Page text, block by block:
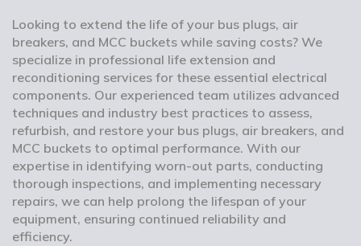
Looking to extend the life of your bus plugs, air
breakers, and MCC buckets while saving costs? We
specialize in professional life extension and
reconditioning services for these essential electrical
components. Our experienced team utilizes advanced
techniques and industry best practices to assess,
refurbish, and restore your bus plugs, air breakers, and
MCC buckets to optimal performance. With our
expertise in identifying worn-out parts, conducting
thorough inspections, and implementing necessary
repairs, we can help prolong the lifespan of your
equipment, ensuring continued reliability and
efficiency.